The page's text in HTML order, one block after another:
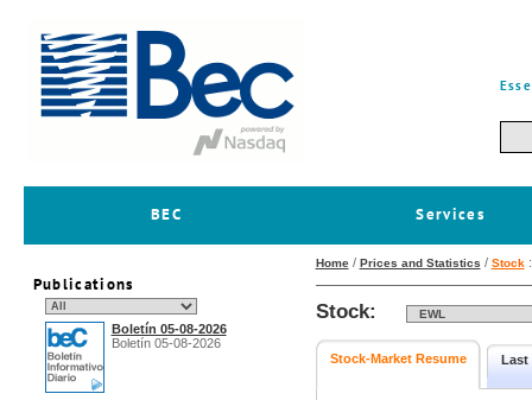
BEC Services
Publications
Boletín 05-08-2026
Boletín 05-08-2026
Home/ Prices and Statistics / Stock
Stock:
Stock-Market Resume Last